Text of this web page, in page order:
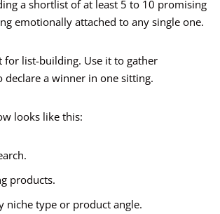
a shortlist of at least 5 to 10 promising
emotionally attached to any single one.
for list-building. Use it to gather
declare a winner in one sitting.
looks like this:
products.
niche type or product angle.